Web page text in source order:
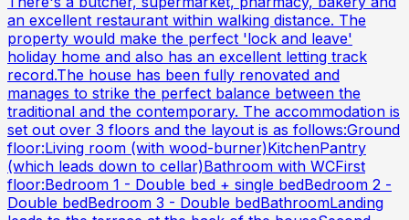
an excellent restaurant within walking distance. The
property would make the perfect 'lock and leave'
holiday home and also has an excellent letting track
record.The house has been fully renovated and
manages to strike the perfect balance between the
traditional and the contemporary. The accommodation is
set out over 3 floors and the layout is as follows:Ground
floor:Living room (with wood-burner)KitchenPantry
(which leads down to cellar)Bathroom with WCFirst
floor:Bedroom 1 - Double bed + single bedBedroom 2 -
Double bedBedroom 3 - Double bedBathroomLanding